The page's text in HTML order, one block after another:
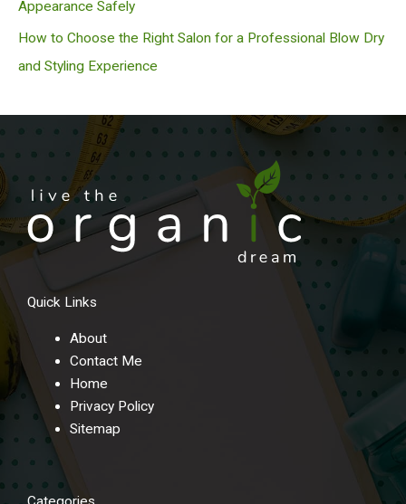
Appearance Safely
How to Choose the Right Salon for a Professional Blow Dry
and Styling Experience
Quick Links
About
Contact Me
Home
Privacy Policy
Sitemap